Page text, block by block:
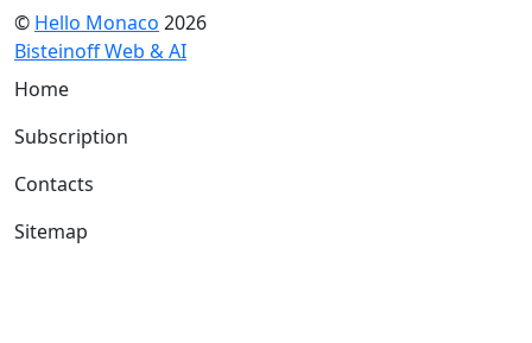
© Hello Monaco 2026
Bisteinoff Web & AI
Home
Subscription
Contacts
Sitemap